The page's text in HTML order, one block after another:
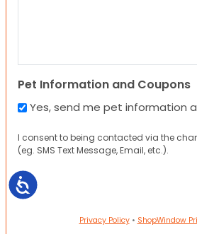
Accessibility
Pet Information and Coupons
Yes, send me pet information
I consent to being contacted via the
(eg. SMS Text Message, Email, etc.).
Privacy Policy• ShopWindow